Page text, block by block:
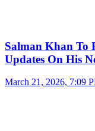
Salman Khan To
Updates On His
March 21, 2026, 7:09